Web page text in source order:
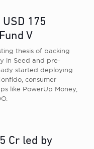
175
V
thesis of backing
in Seed and pre-
started deploying
consumer
like PowerUp Money,
Cr led by